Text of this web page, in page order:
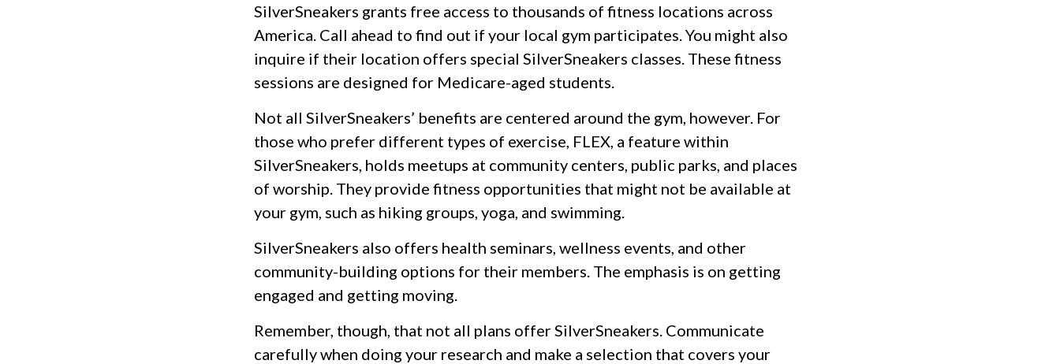
SilverSneakers grants free access to thousands of fitness locations across
America. Call ahead to find out if your local gym participates. You might also
inquire if their location offers special SilverSneakers classes. These fitness
sessions are designed for Medicare-aged students.
Not all SilverSneakers’ benefits are centered around the gym, however. For
those who prefer different types of exercise, FLEX, a feature within
SilverSneakers, holds meetups at community centers, public parks, and places
of worship. They provide fitness opportunities that might not be available at
your gym, such as hiking groups, yoga, and swimming.
SilverSneakers also offers health seminars, wellness events, and other
community-building options for their members. The emphasis is on getting
engaged and getting moving.
Remember, though, that not all plans offer SilverSneakers. Communicate
carefully when doing your research and make a selection that covers your